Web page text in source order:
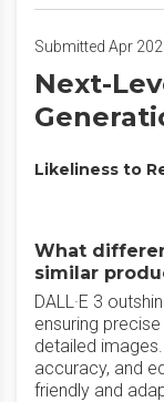
Submitted Apr
Next-
Likeliness to
What
similar
DALL·E 3
ensuring
detailed
accuracy, and
friendly and